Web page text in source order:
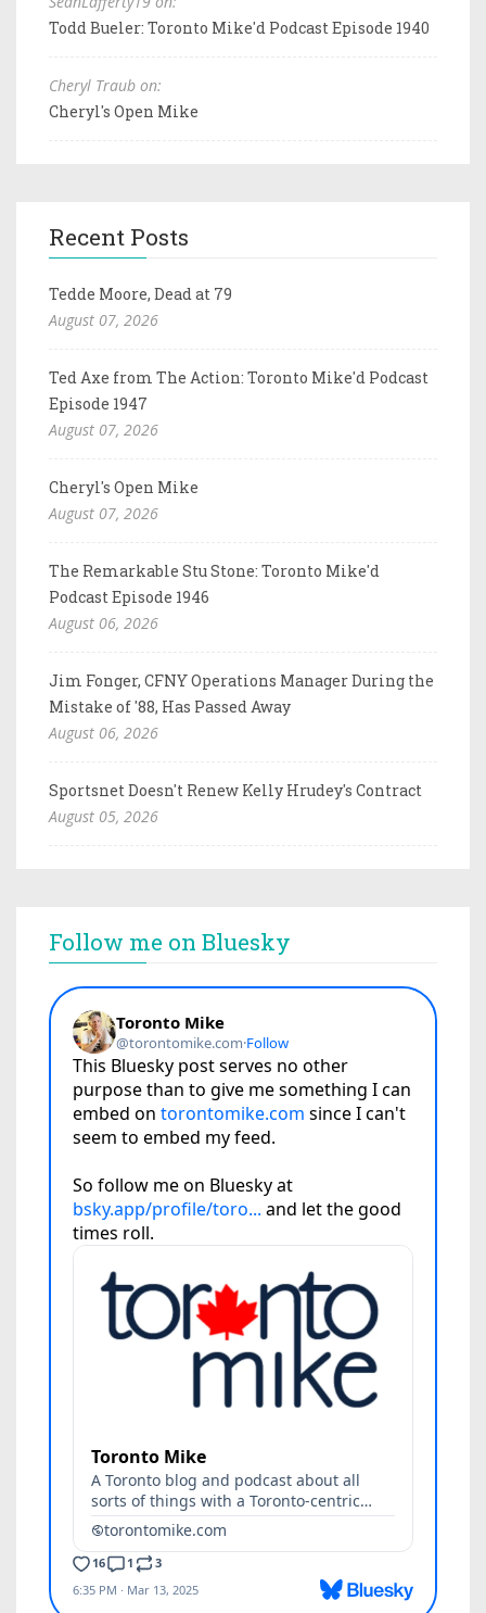
Todd Bueler: Toronto Mike'd Podcast Episode 1940
Cheryl Traub on:
Cheryl's Open Mike
Recent Posts
Tedde Moore, Dead at 79
August 07, 2026
Ted Axe from The Action: Toronto Mike'd Podcast
Episode 1947
August 07, 2026
Cheryl's Open Mike
August 07, 2026
The Remarkable Stu Stone: Toronto Mike'd
Podcast Episode 1946
August 06, 2026
Jim Fonger, CFNY Operations Manager During the
Mistake of '88, Has Passed Away
August 06, 2026
Sportsnet Doesn't Renew Kelly Hrudey's Contract
August 05, 2026
Follow me on Bluesky